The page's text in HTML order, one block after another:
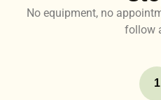
No equipment, no
follow
1